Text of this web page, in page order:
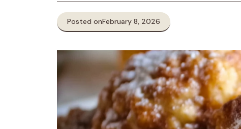
Posted onFebruary 8, 2026